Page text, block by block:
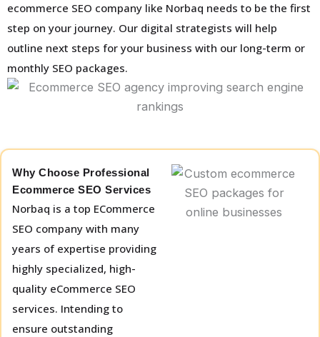
ecommerce SEO company like Norbaq needs to be the first
step on your journey. Our digital strategists will help
outline next steps for your business with our long-term or
monthly SEO packages.
Why Choose Professional
Ecommerce SEO Services
Norbaq is a top ECommerce
SEO company with many
years of expertise providing
highly specialized, high-
quality eCommerce SEO
services. Intending to
ensure outstanding